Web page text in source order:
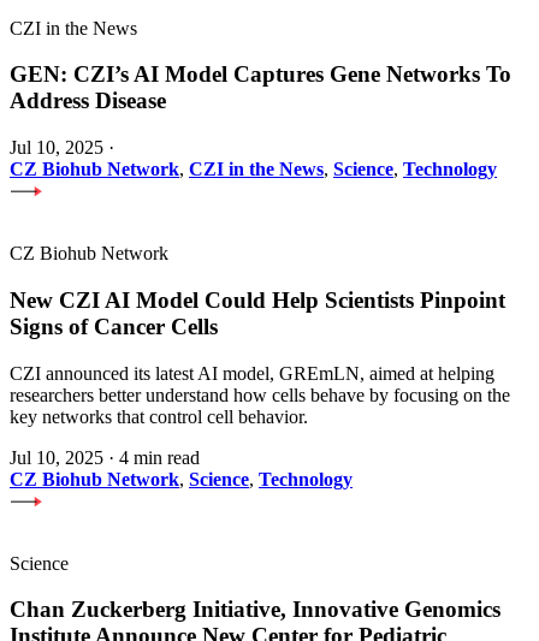
CZI in the News
GEN: CZI’s AI Model Captures Gene Networks To
Address Disease
Jul 10, 2025 ·
CZ Biohub Network, CZI in the News, Science, Technology
CZ Biohub Network
New CZI AI Model Could Help Scientists Pinpoint
Signs of Cancer Cells
CZI announced its latest AI model, GREmLN, aimed at helping
researchers better understand how cells behave by focusing on the
key networks that control cell behavior.
Jul 10, 2025 · 4 min read
CZ Biohub Network, Science, Technology
Science
Chan Zuckerberg Initiative, Innovative Genomics